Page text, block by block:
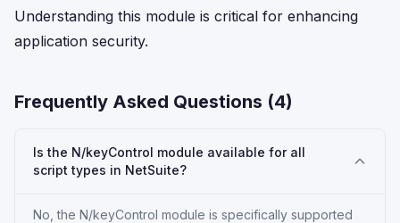
Understanding this module is critical for enhancing
application security.
Frequently Asked Questions (4)
Is the N/keyControl module available for all
script types in NetSuite?
No, the N/keyControl module is specifically supported